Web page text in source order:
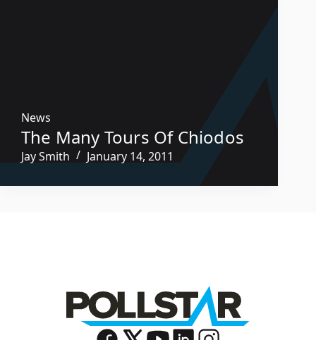
News
The Many Tours Of Chiodos
Jay Smith January 14, 2011